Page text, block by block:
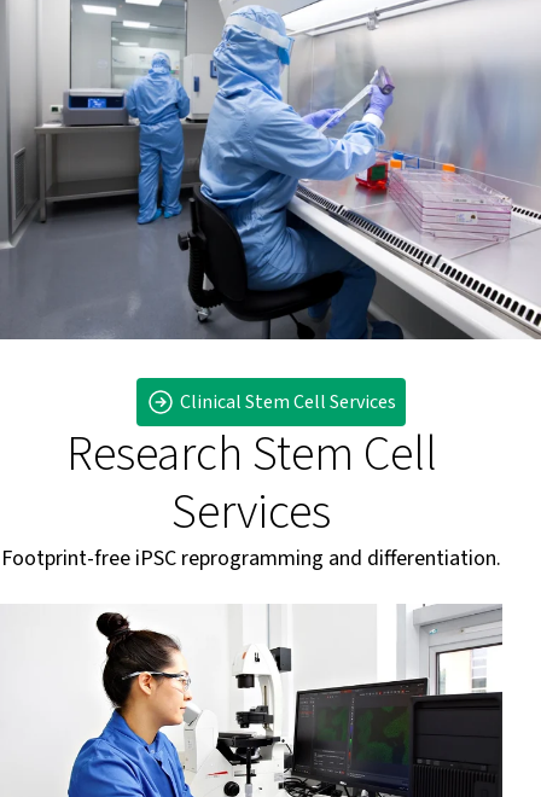
Clinical Stem Cell Services
Research Stem Cell
Services
Footprint-free iPSC reprogramming and differentiation.